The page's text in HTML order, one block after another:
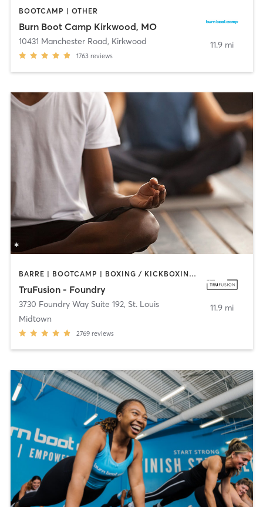
BOOTCAMP | OTHER
Burn Boot Camp Kirkwood, MO
10431 Manchester Road, Kirkwood
1763 reviews
11.9 mi
BARRE | BOOTCAMP | BOXING / KICKBOXING | CIRCUIT TRAINING | CYCLING | DANCE | OTHER | PILATES | YOGA
TruFusion - Foundry
3730 Foundry Way Suite 192, St. Louis
Midtown
2769 reviews
11.9 mi